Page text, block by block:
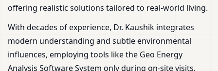
offering realistic solutions tailored to real-world living.
With decades of experience, Dr. Kaushik integrates
modern understanding and subtle environmental
influences, employing tools like the Geo Energy
Analysis Software System only during on-site visits.